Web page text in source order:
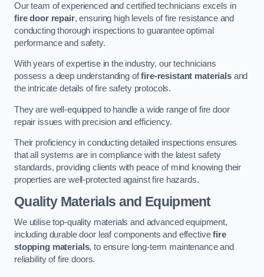
Our team of experienced and certified technicians excels in
fire door repair, ensuring high levels of fire resistance and
conducting thorough inspections to guarantee optimal
performance and safety.
With years of expertise in the industry, our technicians
possess a deep understanding offire-resistant materialsand
the intricate details of fire safety protocols.
They are well-equipped to handle a wide range of fire door
repair issues with precision and efficiency.
Their proficiency in conducting detailed inspections ensures
that all systems are in compliance with the latest safety
standards, providing clients with peace of mind knowing their
properties are well-protected against fire hazards.
Quality Materials and Equipment
We utilise top-quality materials and advanced equipment,
including durable door leaf components and effectivefire
stopping materials, to ensure long-term maintenance and
reliability of fire doors.